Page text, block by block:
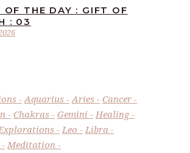
OF THE DAY : GIFT OF
: 03
Aquarius Aries
Cancer
Chakras Gemini
Healing
Leo
Libra
Meditation